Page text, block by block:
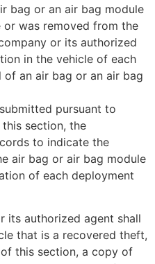
bag or an air bag module
was removed from the
or its authorized
in the vehicle of each
an air bag or an air bag
pursuant to
section, the
to indicate the
air bag or air bag module
of each deployment
its authorized agent shall
that is a recovered theft,
this section, a copy of